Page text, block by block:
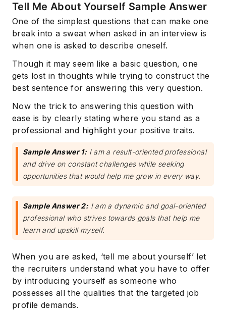
Tell Me About Yourself Sample Answer
One of the simplest questions that can make one
break into a sweat when asked in an interview is
when one is asked to describe oneself.
Though it may seem like a basic question, one
gets lost in thoughts while trying to construct the
best sentence for answering this very question.
Now the trick to answering this question with
ease is by clearly stating where you stand as a
professional and highlight your positive traits.
Sample Answer 1: I am a result-oriented professional
and drive on constant challenges while seeking
opportunities that would help me grow in every way.
Sample Answer 2: I am a dynamic and goal-oriented
professional who strives towards goals that help me
learn and upskill myself.
When you are asked, ‘tell me about yourself’ let
the recruiters understand what you have to offer
by introducing yourself as someone who
possesses all the qualities that the targeted job
profile demands.